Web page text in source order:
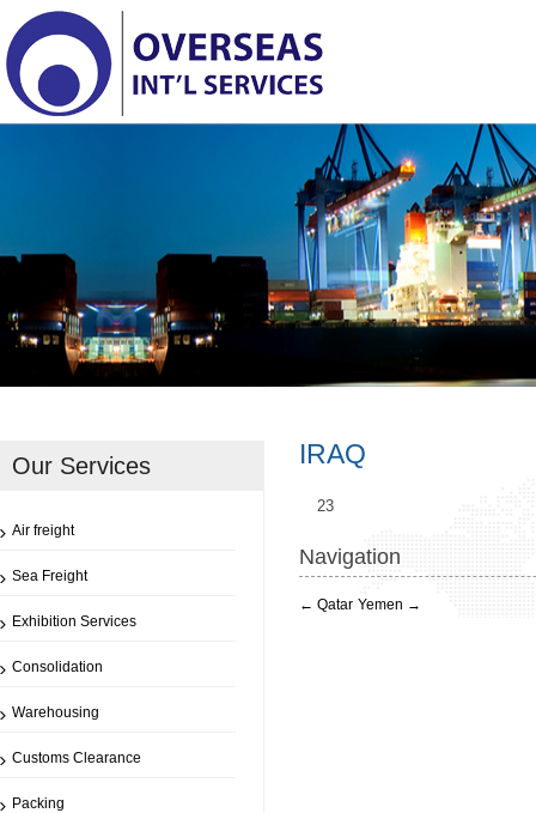
IRAQ
23
Navigation
← Qatar Yemen →
Our Services
Air freight
Sea Freight
Exhibition Services
Consolidation
Warehousing
Customs Clearance
Packing